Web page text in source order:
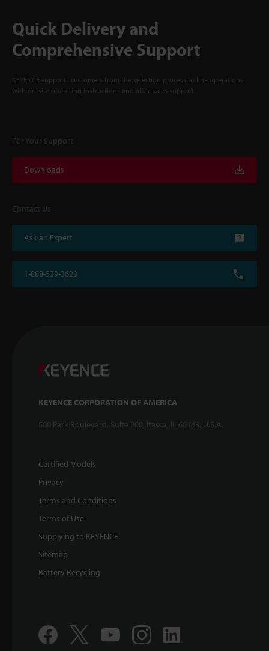
Quick Delivery and
Comprehensive Support
KEYENCE supports customers from the selection process to line operations
with on-site operating instructions and after-sales support.
For Your Support
Downloads
Contact Us
Ask an Expert
1-888-539-3623
KEYENCE CORPORATION OF AMERICA
500 Park Boulevard, Suite 200, Itasca, IL 60143, U.S.A.
Certified Models
Privacy
Terms and Conditions
Terms of Use
Supplying to KEYENCE
Sitemap
Battery Recycling